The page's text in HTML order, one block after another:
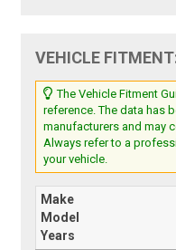
VEHICLE
The Vehicle Fitment
reference. The data has
manufacturers and may
Always refer to a
your vehicle.
Make
Model
Years